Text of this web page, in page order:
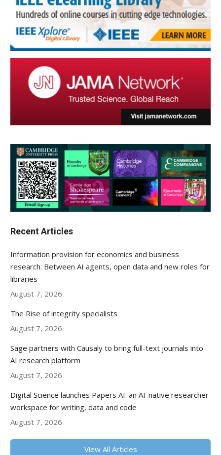
Recent Articles
Information provision for economics and business
research: Between AI agents, open data and new roles for
libraries
August 7, 2026
The Rise of integrity specialists
August 7, 2026
Sage partners with Causaly to bring full-text journals into
AI research platform
August 7, 2026
Digital Science launches Papers AI: an AI-native researcher
workspace for writing, data and code
August 7, 2026
View All Articles